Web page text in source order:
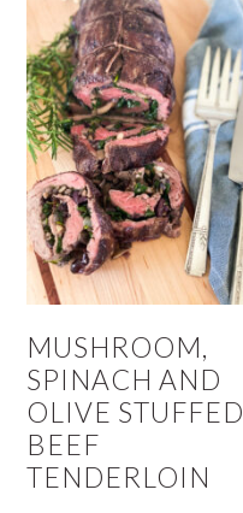
MUSHROOM,
SPINACH AND
OLIVE STUFFED
BEEF
TENDERLOIN